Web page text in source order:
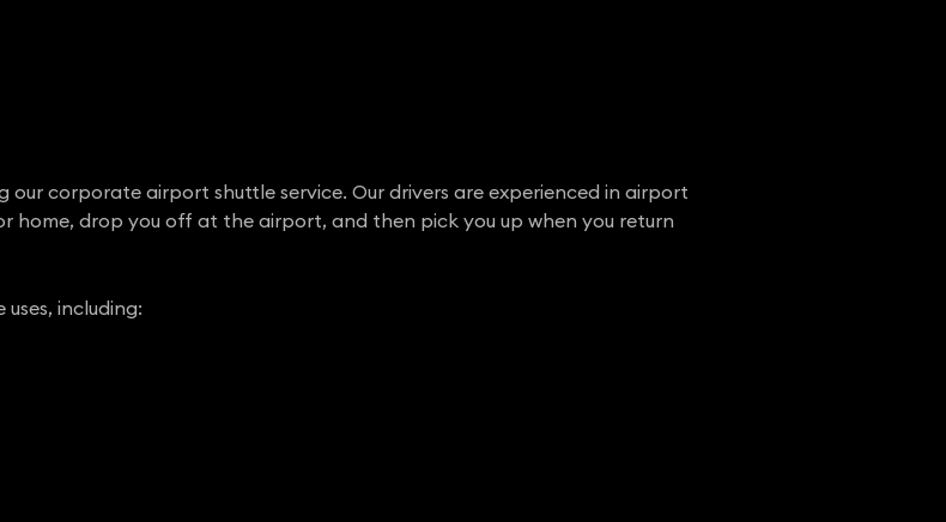
our corporate airport shuttle service. Our drivers are experienced in airport
home, drop you off at the airport, and then pick you up when you return
including: